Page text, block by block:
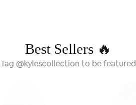
Best Sellers 🔥
Tag @kylescollection to be featured